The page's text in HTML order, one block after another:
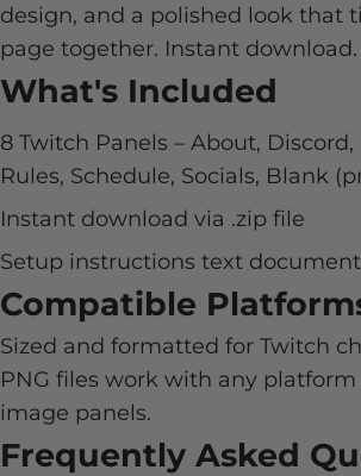
design, and a polished look that
page together. Instant download.
What's Included
8 Twitch Panels – About, Discord,
Rules, Schedule, Socials, Blank
Instant download via .zip file
Setup instructions text document
Compatible
Sized and formatted for Twitch
PNG files work with any
image panels.
Frequently Asked